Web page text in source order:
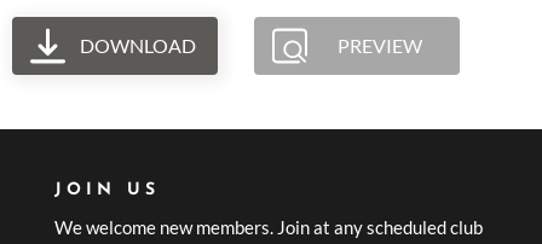
DOWNLOAD PREVIEW
JOIN US
We welcome new members. Join at any scheduled club